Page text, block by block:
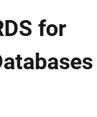
for